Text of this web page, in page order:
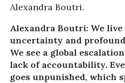
Alexandra Boutri.
Alexandra Boutri: We
uncertainty and
We see a global
lack of accountability.
goes unpunished, which